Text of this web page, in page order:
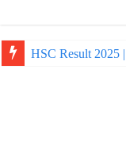
HSC Result 2025
NU Honours